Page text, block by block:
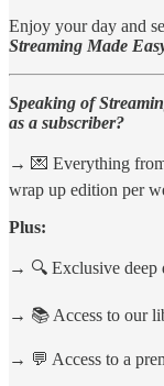
Enjoy your day and
Streaming Made
Speaking of
as a subscriber?
→ 💌 Everything
wrap up edition per
Plus:
→ 🔍 Exclusive deep
→ 📚 Access to our
→ 💬 Access to a